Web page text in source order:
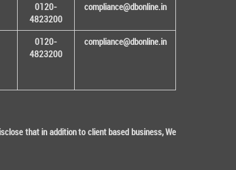
0120-
4823200
compliance@dbonline.in
0120-
4823200
compliance@dbonline.in
that in addition to client based business, We